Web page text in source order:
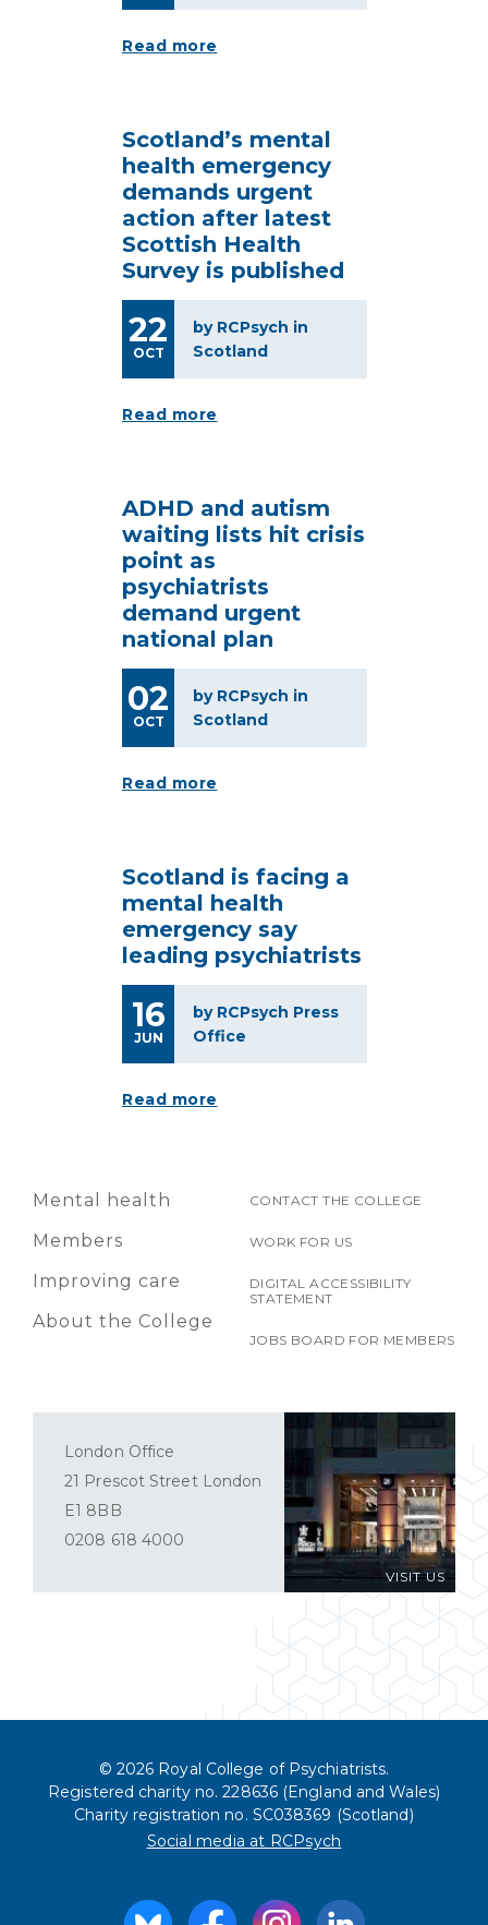
Read more
Scotland’s mental
health emergency
demands urgent
action after latest
Scottish Health
Survey is published
22
OCT
by RCPsych in
Scotland
Read more
ADHD and autism
waiting lists hit crisis
point as
psychiatrists
demand urgent
national plan
02
OCT
by RCPsych in
Scotland
Read more
Scotland is facing a
mental health
emergency say
leading psychiatrists
16
JUN
by RCPsych Press
Office
Read more
Mental health
Members
Improving care
About the College
CONTACT THE COLLEGE
WORK FOR US
DIGITAL ACCESSIBILITY
STATEMENT
JOBS BOARD FOR MEMBERS
VISIT US
London Office
21 Prescot Street London
E1 8BB
0208 618 4000
© 2026 Royal College of Psychiatrists.
Registered charity no. 228636 (England and Wales)
Charity registration no. SC038369 (Scotland)
Social media at RCPsych